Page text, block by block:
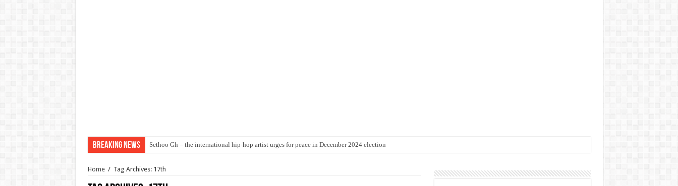
Breaking News Sethoo Gh – the international hip-hop artist urges for peace in December 2024 election
Home / Tag Archives: 17th